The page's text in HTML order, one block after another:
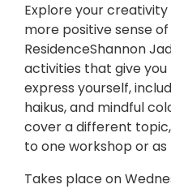
Explore your
more positive sense
ResidenceShannon
activities that give
express yourself,
haikus, and mindful
cover a different
to one workshop or as
Takes place on